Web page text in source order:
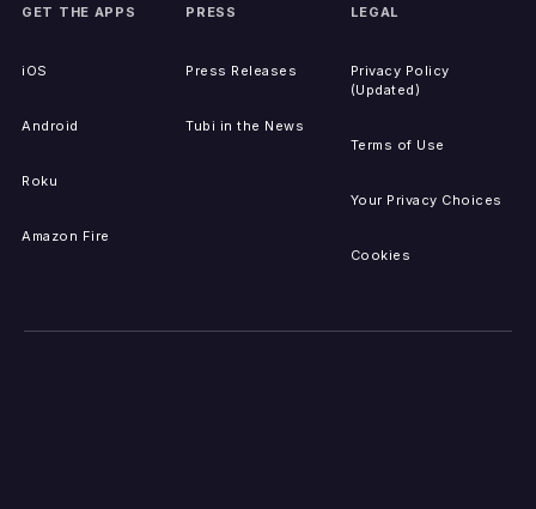
GET THE APPS
iOS
Android
Roku
Amazon Fire
PRESS
Press Releases
Tubi in the News
LEGAL
Privacy Policy
(Updated)
Terms of Use
Your Privacy Choices
Cookies